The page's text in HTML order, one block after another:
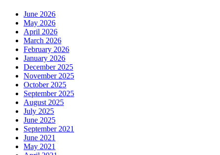
June 2026
May 2026
April 2026
March 2026
February 2026
January 2026
December 2025
November 2025
October 2025
September 2025
August 2025
July 2025
June 2025
September 2021
June 2021
May 2021